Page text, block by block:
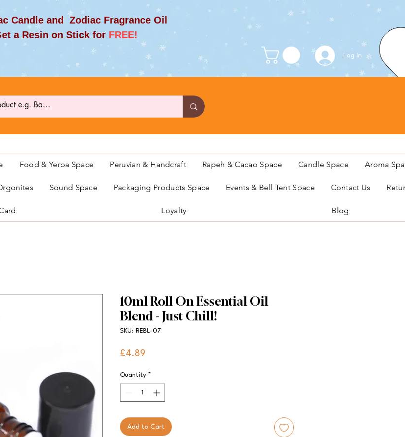
Candle and Zodiac Fragrance Oil
on Stick for FREE!
Log In
Food & Yerba Space Peruvian & Handcraft Rapeh & Cacao Space Candle Space Aroma
Sound Space Packaging Products Space Events & Bell Tent Space Contact Us
Loyalty Blog
10ml Roll On Essential Oil
Blend - Just Chill!
SKU: REBL-07
£4.89
Quantity *
Add to Cart